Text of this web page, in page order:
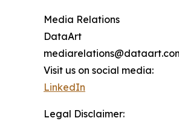
Media Relations
DataArt
Visit us on social media:
LinkedIn
Legal Disclaimer: